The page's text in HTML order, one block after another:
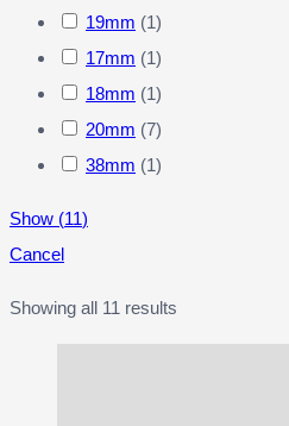
19mm (1)
17mm (1)
18mm (1)
20mm (7)
38mm (1)
Show (11)
Cancel
Showing all 11 results